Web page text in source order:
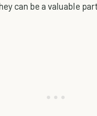
can be a valuable